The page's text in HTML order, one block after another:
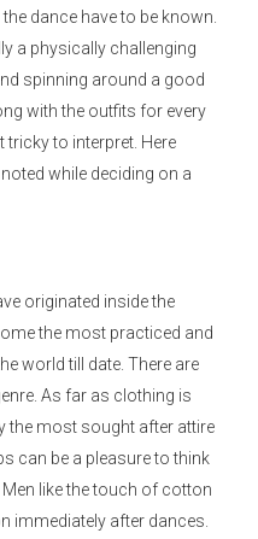
dance have to be known.
a physically challenging
spinning around a good
with the outfits for every
tricky to interpret. Here
while deciding on a
originated inside the
the most practiced and
world till date. There are
As far as clothing is
the most sought after attire
can be a pleasure to think
like the touch of cotton
immediately after dances.